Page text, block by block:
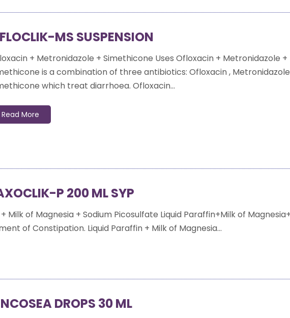
MS SUSPENSION
+ Metronidazole + Simethicone Uses Ofloxacin + Metronidazole +
is a combination of three antibiotics: Ofloxacin ,
which treat diarrhoea. Ofloxacin...
Read More
P 200 ML SYP
+ Milk of Magnesia + Sodium Picosulfate Liquid Paraffin+Milk of
of Constipation. Liquid Paraffin + Milk of Magnesia...
DROPS 30 ML